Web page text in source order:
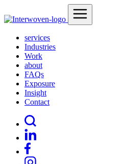
services
Industries
Work
about
FAQs
Exposure
Insight
Contact